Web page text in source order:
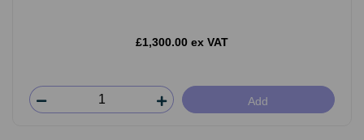
£1,300.00 ex VAT
Add